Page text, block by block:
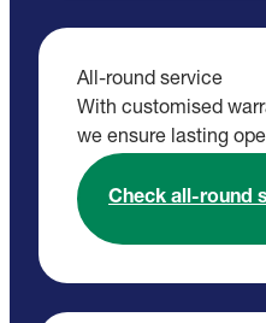
All-round service
With customised
we ensure lasting
Check all-round